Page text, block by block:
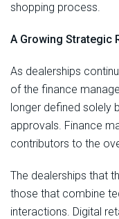
shopping process.
A Growing Strategic
As dealerships
of the finance
longer defined solely
approvals. Finance
contributors to the
The dealerships that
those that combine
interactions. Digital